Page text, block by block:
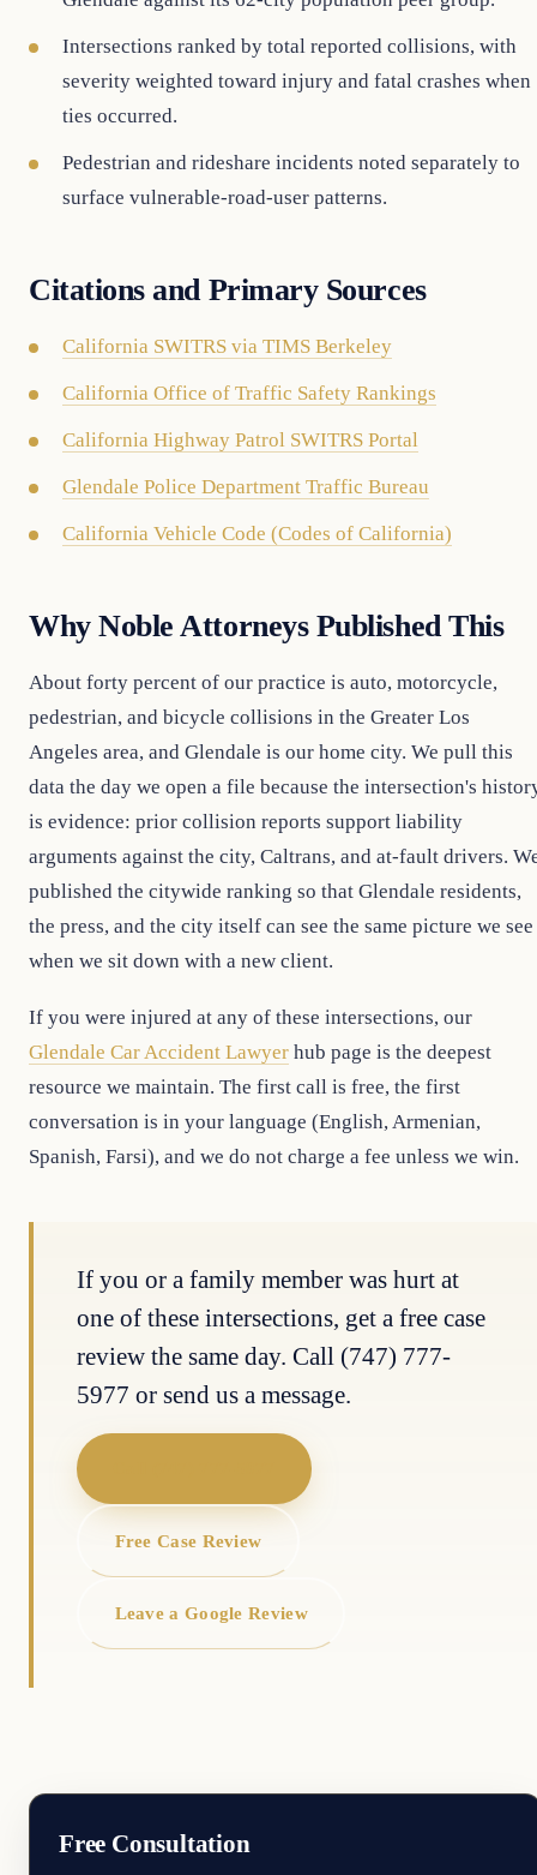
Intersections ranked by total reported collisions, with
severity weighted toward injury and fatal crashes when
ties occurred.
Pedestrian and rideshare incidents noted separately to
surface vulnerable-road-user patterns.
Citations and Primary Sources
California SWITRS via TIMS Berkeley
California Office of Traffic Safety Rankings
California Highway Patrol SWITRS Portal
Glendale Police Department Traffic Bureau
California Vehicle Code (Codes of California)
Why Noble Attorneys Published This
About forty percent of our practice is auto, motorcycle,
pedestrian, and bicycle collisions in the Greater Los
Angeles area, and Glendale is our home city. We pull this
data the day we open a file because the intersection's
is evidence: prior collision reports support liability
arguments against the city, Caltrans, and at-fault drivers.
published the citywide ranking so that Glendale residents,
the press, and the city itself can see the same picture we see
when we sit down with a new client.
If you were injured at any of these intersections, our
Glendale Car Accident Lawyer hub page is the deepest
resource we maintain. The first call is free, the first
conversation is in your language (English, Armenian,
Spanish, Farsi), and we do not charge a fee unless we win.
If you or a family member was hurt at
one of these intersections, get a free case
review the same day. Call (747) 777-
5977 or send us a message.
Free Case Review
Leave a Google Review
Free Consultation